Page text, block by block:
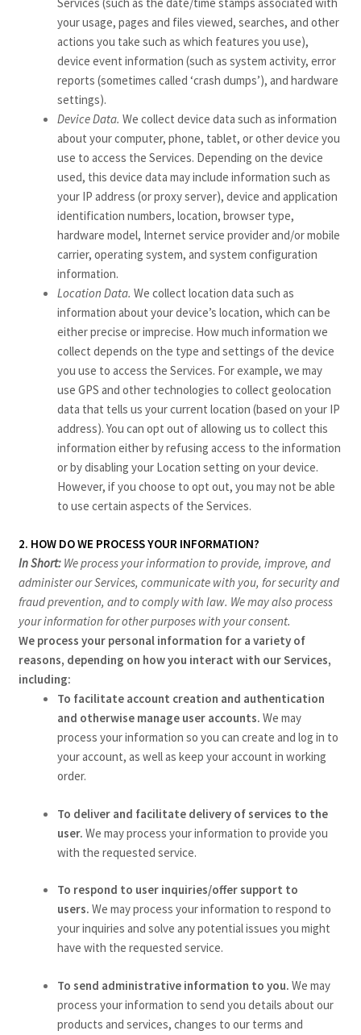
Services (such as the date/time stamps associated with
your usage, pages and files viewed, searches, and other
actions you take such as which features you use),
device event information (such as system activity, error
reports (sometimes called ‘crash dumps’), and hardware
settings).
Device Data. We collect device data such as information
about your computer, phone, tablet, or other device you
use to access the Services. Depending on the device
used, this device data may include information such as
your IP address (or proxy server), device and application
identification numbers, location, browser type,
hardware model, Internet service provider and/or mobile
carrier, operating system, and system configuration
information.
Location Data. We collect location data such as
information about your device’s location, which can be
either precise or imprecise. How much information we
collect depends on the type and settings of the device
you use to access the Services. For example, we may
use GPS and other technologies to collect geolocation
data that tells us your current location (based on your IP
address). You can opt out of allowing us to collect this
information either by refusing access to the information
or by disabling your Location setting on your device.
However, if you choose to opt out, you may not be able
to use certain aspects of the Services.
2. HOW DO WE PROCESS YOUR INFORMATION?
In Short: We process your information to provide, improve, and
administer our Services, communicate with you, for security and
fraud prevention, and to comply with law. We may also process
your information for other purposes with your consent.
We process your personal information for a variety of
reasons, depending on how you interact with our Services,
including:
To facilitate account creation and authentication
and otherwise manage user accounts. We may
process your information so you can create and log in to
your account, as well as keep your account in working
order.
To deliver and facilitate delivery of services to the
user. We may process your information to provide you
with the requested service.
To respond to user inquiries/offer support to
users. We may process your information to respond to
your inquiries and solve any potential issues you might
have with the requested service.
To send administrative information to you. We may
process your information to send you details about our
products and services, changes to our terms and